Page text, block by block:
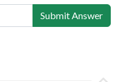
Submit Answer